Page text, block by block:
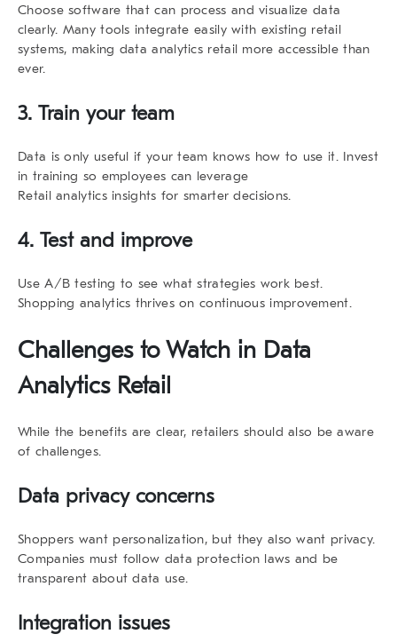
Choose software that can process and visualize data
clearly. Many tools integrate easily with existing retail
systems, making data analytics retail more accessible than
ever.
3. Train your team
Data is only useful if your team knows how to use it. Invest
in training so employees can leverage
Retail analytics insights for smarter decisions.
4. Test and improve
Use A/B testing to see what strategies work best.
Shopping analytics thrives on continuous improvement.
Challenges to Watch in Data
Analytics Retail
While the benefits are clear, retailers should also be aware
of challenges.
Data privacy concerns
Shoppers want personalization, but they also want privacy.
Companies must follow data protection laws and be
transparent about data use.
Integration issues